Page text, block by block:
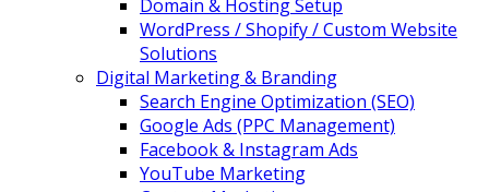
Domain & Hosting Setup
WordPress / Shopify / Custom Website
Solutions
Digital Marketing & Branding
Search Engine Optimization (SEO)
Google Ads (PPC Management)
Facebook & Instagram Ads
YouTube Marketing